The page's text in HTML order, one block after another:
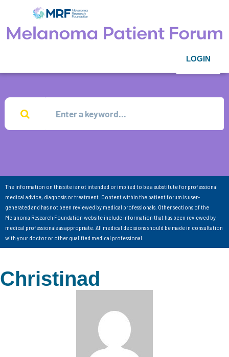
LOGIN
The information on this site is not intended or implied to be a substitute for professional
medical advice, diagnosis or treatment. Content within the patient forum is user-
generated and has not been reviewed by medical professionals. Other sections of the
Melanoma Research Foundation website include information that has been reviewed by
medical professionals as appropriate. All medical decisions should be made in consultation
with your doctor or other qualified medical professional.
Christinad